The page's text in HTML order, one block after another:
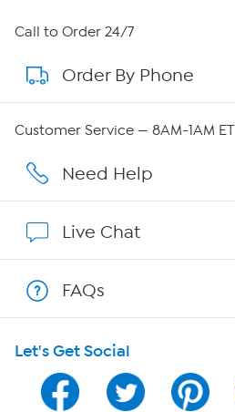
About HSN
About QVC Group
Affiliate Program
Program Guide
Channel Finder
Call to Order 24/7
Order By Phone
Customer Service — 8AM-1AM ET
Need Help
Live Chat
FAQs
Let's Get Social